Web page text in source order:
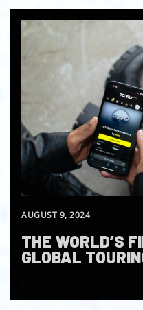
AUGUST 9, 2024
THE WORLD’S
GLOBAL